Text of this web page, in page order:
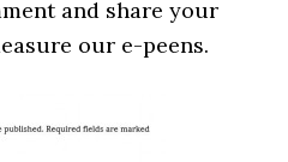
and share your
our e-peens.